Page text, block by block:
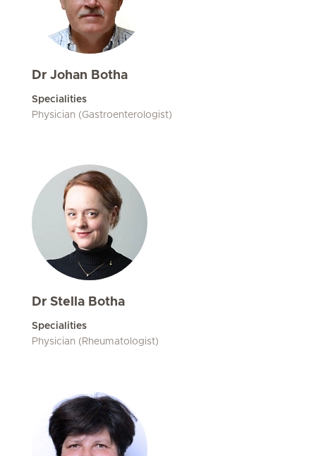
Dr Johan Botha
Specialities
Physician (Gastroenterologist)
Dr Stella Botha
Specialities
Physician (Rheumatologist)